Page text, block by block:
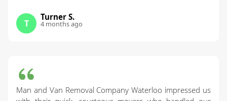
T
Turner S.
4 months ago
Man and Van Removal Company Waterloo impressed us